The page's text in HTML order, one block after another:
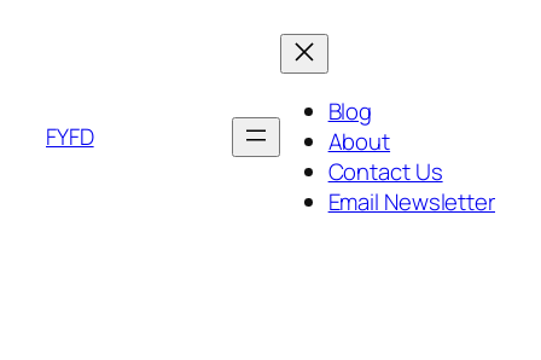
FYFD
Blog
About
Contact Us
Email Newsletter